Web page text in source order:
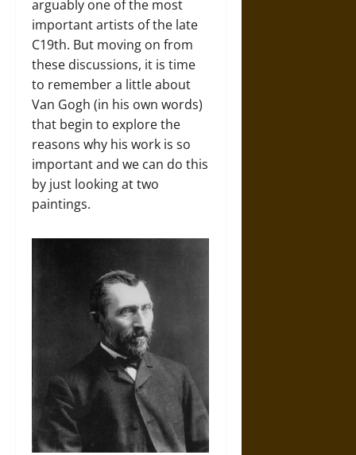
arguably one of the most
important artists of the late
C19th. But moving on from
these discussions, it is time
to remember a little about
Van Gogh (in his own words)
that begin to explore the
reasons why his work is so
important and we can do this
by just looking at two
paintings.